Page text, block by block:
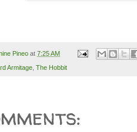
Pineo at 7:25 AM
Armitage The Hobbit